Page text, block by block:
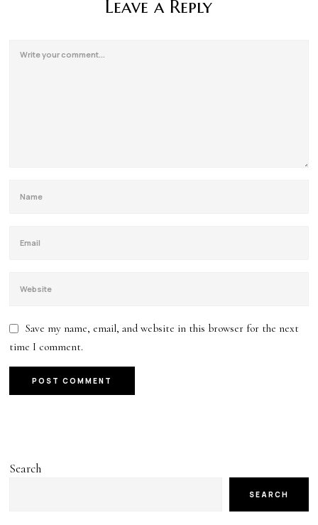
Leave a Reply
Save my name, email, and website in this browser for the next
time I comment.
Search
SEARCH